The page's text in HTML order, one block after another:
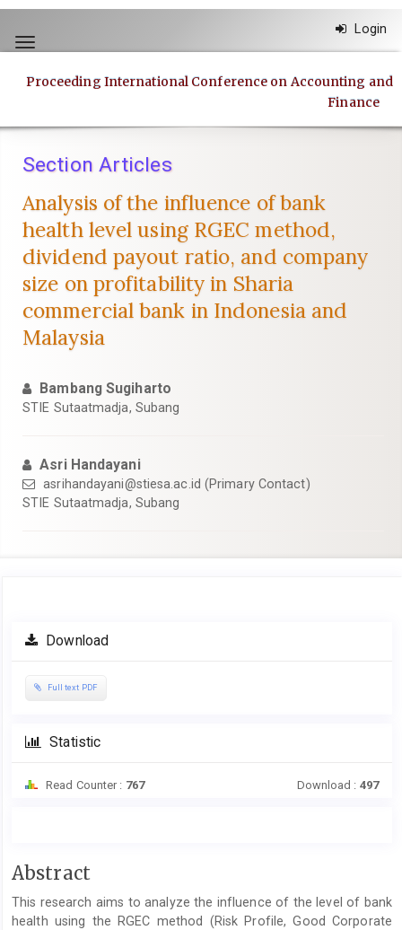
jump
to
page
Navigation
Content
Toggle
Login
Proceeding International Conference on Accounting and
Finance
Section Articles
Analysis of the influence of bank
health level using RGEC method,
dividend payout ratio, and company
size on profitability in Sharia
commercial bank in Indonesia and
Malaysia
Bambang Sugiharto
STIE Sutaatmadja, Subang
Asri Handayani
asrihandayani@stiesa.ac.id (Primary Contact)
STIE Sutaatmadja, Subang
Article
Sidebar
Download
Full text PDF
Statistic
Read Counter : 767 Download : 497
Main
Article
Content
Abstract
This research aims to analyze the influence of the level of bank
health using the RGEC method (Risk Profile, Good Corporate